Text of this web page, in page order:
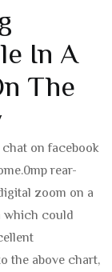
In A
The
on facebook
rear-
zoom on a
which could
the above chart,